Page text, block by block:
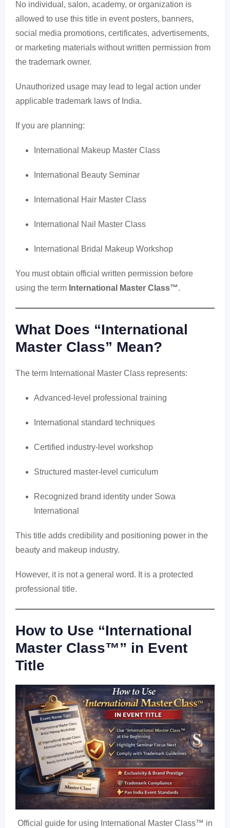
No individual, salon, academy, or organization is
allowed to use this title in event posters, banners,
social media promotions, certificates, advertisements,
or marketing materials without written permission from
the trademark owner.
Unauthorized usage may lead to legal action under
applicable trademark laws of India.
If you are planning:
International Makeup Master Class
International Beauty Seminar
International Hair Master Class
International Nail Master Class
International Bridal Makeup Workshop
You must obtain official written permission before
using the term International Master Class™.
What Does “International
Master Class” Mean?
The term International Master Class represents:
Advanced-level professional training
International standard techniques
Certified industry-level workshop
Structured master-level curriculum
Recognized brand identity under Sowa
International
This title adds credibility and positioning power in the
beauty and makeup industry.
However, it is not a general word. It is a protected
professional title.
How to Use “International
Master Class™” in Event
Title
Official guide for using International Master Class™ in